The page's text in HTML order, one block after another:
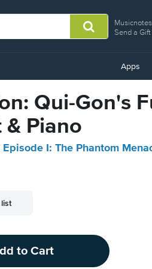
Send a
Apps
Qui-Gon's
& Piano
Episode I: The Phantom
to Cart